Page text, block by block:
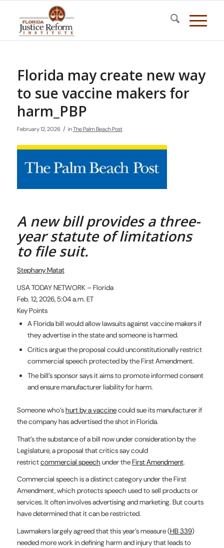
Florida may create new way
to sue vaccine makers for
harm_PBP
February 12, 2026 / inThe Palm Beach Post
A new bill provides a three-
year statute of limitations
to file suit.
Stephany Matat
USA TODAY NETWORK – Florida
Feb. 12, 2026, 5:04 a.m. ET
Key Points
A Florida bill would allow lawsuits against vaccine makers if
they advertise in the state and someone is harmed.
Critics argue the proposal could unconstitutionally restrict
commercial speech protected by the First Amendment.
The bill’s sponsor says it aims to promote informed consent
and ensure manufacturer liability for harm.
Someone who’shurt by a vaccinecould sue its manufacturer if
the company has advertised the shot in Florida.
That’s the substance of a bill now under consideration by the
Legislature, a proposal that critics say could
restrictcommercial speech under theFirst Amendment.
Commercial speech is a distinct category under the First
Amendment, which protects speech used to sell products or
services. It often involves advertising and marketing. But courts
have determined that it can be restricted.
Lawmakers largely agreed that this year’s measure (HB 339)
needed more work in defining harm and injury that leads to